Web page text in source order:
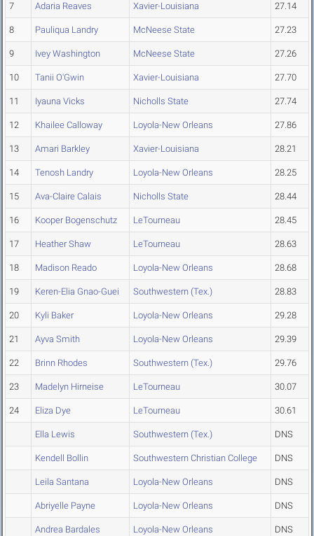
7 Adaria Reaves Xavier-Louisiana 27.14
8 Pauliqua Landry McNeese State 27.23
9 Ivey Washington McNeese State 27.26
10 Tanii O'Gwin Xavier-Louisiana 27.70
11 Iyauna Vicks Nicholls State 27.74
12 Khailee Calloway Loyola-New Orleans 27.86
13 Amari Barkley Xavier-Louisiana 28.21
14 Tenosh Landry Loyola-New Orleans 28.25
15 Ava-Claire Calais Nicholls State 28.44
16 Kooper Bogenschutz LeTourneau 28.45
17 Heather Shaw LeTourneau 28.63
18 Madison Reado Loyola-New Orleans 28.68
19 Keren-Elia Gnao-Guei Southwestern (Tex.) 28.83
20 Kyli Baker Loyola-New Orleans 29.28
21 Ayva Smith Loyola-New Orleans 29.39
22 Brinn Rhodes Southwestern (Tex.) 29.76
23 Madelyn Hirneise LeTourneau 30.07
24 Eliza Dye LeTourneau 30.61
Ella Lewis Southwestern (Tex.) DNS
Kendell Bollin Southwestern Christian College DNS
Leila Santana Loyola-New Orleans DNS
Abriyelle Payne Loyola-New Orleans DNS
Andrea Bardales Loyola-New Orleans DNS